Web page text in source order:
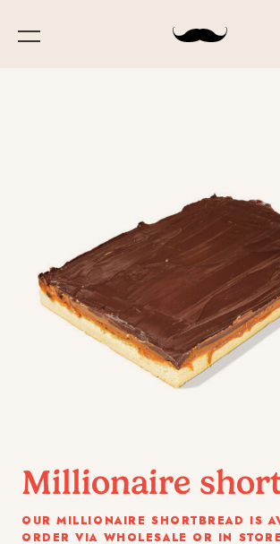
Menu
Millionaire
OUR MILLIONAIRE SHORTBREAD IS
ORDER VIA WHOLESALE OR IN STORE